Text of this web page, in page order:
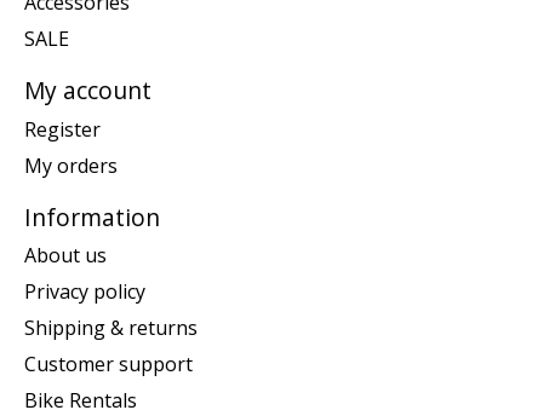
SALE
My account
Register
My orders
Information
About us
Privacy policy
Shipping & returns
Customer support
Bike Rentals